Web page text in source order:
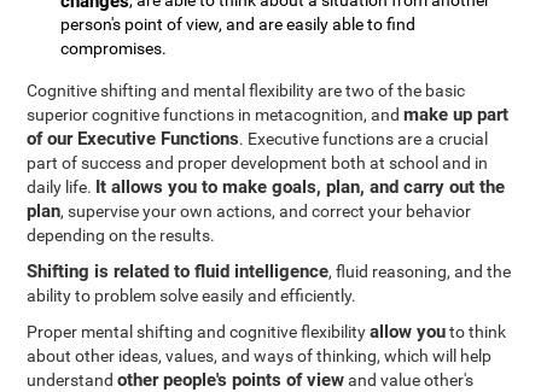
person's point of view, and are easily able to find
compromises.
Cognitive shifting and mental flexibility are two of the basic
superior cognitive functions in metacognition, andmake up part
of our Executive Functions. Executive functions are a crucial
part of success and proper development both at school and in
daily life. It allows you to make goals, plan, and carry out the
plan, supervise your own actions, and correct your behavior
depending on the results.
Shifting is related to fluid intelligence, fluid reasoning, and the
ability to problem solve easily and efficiently.
Proper mental shifting and cognitive flexibilityallow youto think
about other ideas, values, and ways of thinking, which will help
understandother people's points of viewand value other's